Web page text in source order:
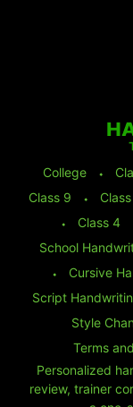
College ⬩
Class 9
⬩
⬩
Class 4
School
⬩
Cursive
Script
Style
Terms
Personalized
review, trainer